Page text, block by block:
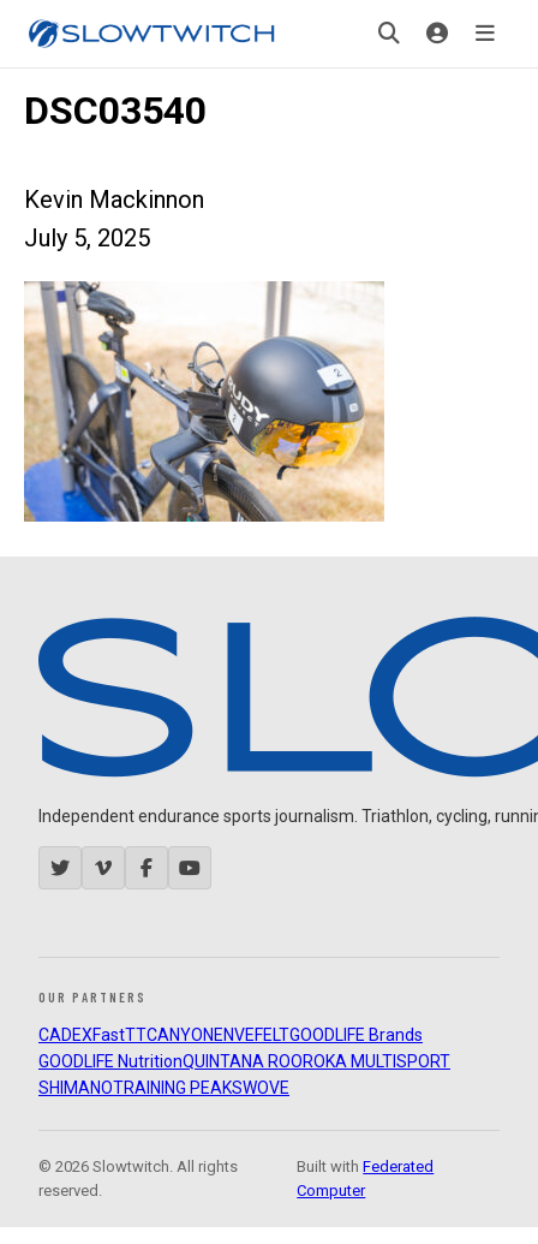
DSC03540
Kevin Mackinnon
July 5, 2025
Independent endurance sports journalism. Triathlon, cycling,
OUR PARTNERS
CADEXFastTTCANYON ENVEFELTGOODLIFE Brands
GOODLIFE NutritionQUINTANA ROOROKA MULTISPORT
SHIMANOTRAINING PEAKSWOVE
© 2026 Slowtwitch. All rights
reserved.
Built withFederated
Computer